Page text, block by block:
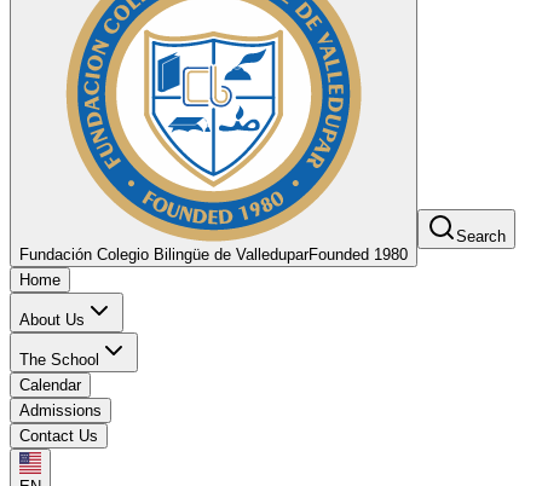
Fundación Colegio Bilingüe de ValleduparFounded 1980
Search
Home
About Us
The School
Calendar
Admissions
Contact Us